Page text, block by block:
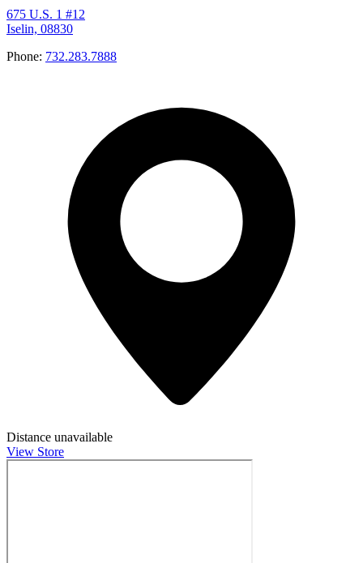
675 U.S. 1 #12
Iselin, 08830
Phone: 732.283.7888
Distance unavailable
View Store